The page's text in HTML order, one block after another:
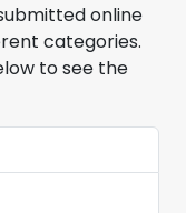
online
categories.
to see the